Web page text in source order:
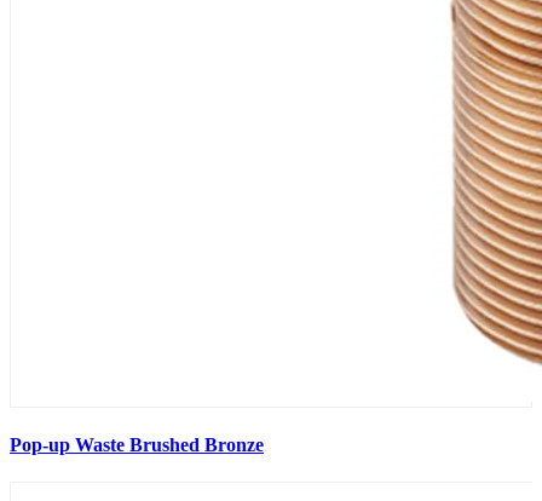
Pop-up Waste Brushed Bronze